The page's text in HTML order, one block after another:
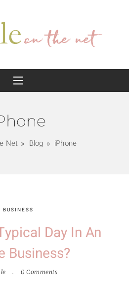
Net Blog iPhone
BUSINESS
Day In An
Business?
0 Comments